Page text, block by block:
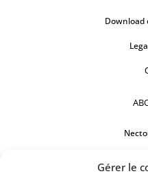
Gérer le
Download